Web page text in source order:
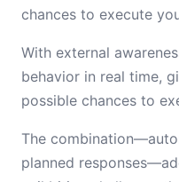
chances to execute
With external
behavior in real time,
possible chances to
The
planned